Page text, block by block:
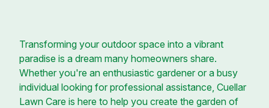
Transforming your outdoor space into a vibrant
paradise is a dream many homeowners share.
Whether you're an enthusiastic gardener or a busy
individual looking for professional assistance, Cuellar
Lawn Care is here to help you create the garden of